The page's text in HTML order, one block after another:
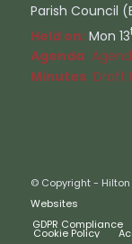
Parish Council
Held on: Mon 13
Agenda
Minutes Draft
© Copyright -
Websites
GDPR Compliance
Cookie Policy